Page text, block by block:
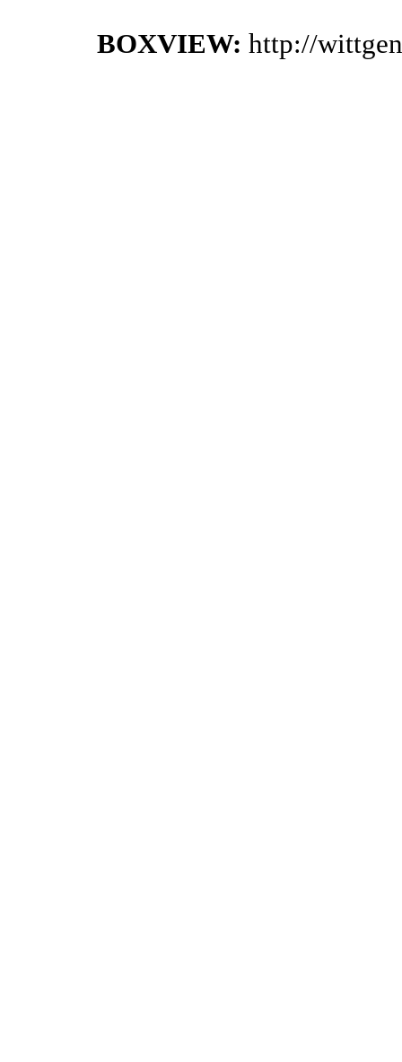
BOXVIEW: http://